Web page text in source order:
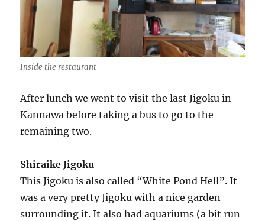
Inside the restaurant
After lunch we went to visit the last Jigoku in
Kannawa before taking a bus to go to the
remaining two.
Shiraike Jigoku
This Jigoku is also called “White Pond Hell”. It
was a very pretty Jigoku with a nice garden
surrounding it. It also had aquariums (a bit run